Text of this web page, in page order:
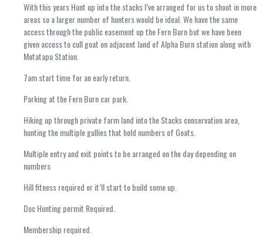
With this years Hunt up into the stacks I’ve arranged for us to shoot in more
areas so a larger number of hunters would be ideal. We have the same
access through the public easement up the Fern Burn but we have been
given access to cull goat on adjacent land of Alpha Burn station along with
Motatapu Station.
7am start time for an early return.
Parking at the Fern Burn car park.
Hiking up through private farm land into the Stacks conservation area,
hunting the multiple gullies that hold numbers of Goats.
Multiple entry and exit points to be arranged on the day depending on
numbers
Hill fitness required or it’ll start to build some up.
Doc Hunting permit Required.
Membership required.